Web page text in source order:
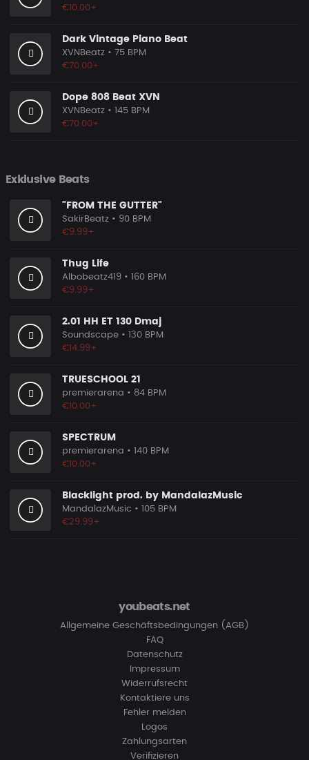
€10.00+
Dark Vintage Piano Beat
XVNBeatz • 75 BPM
€70.00+
Dope 808 Beat XVN
XVNBeatz • 145 BPM
€70.00+
Exklusive Beats
"FROM THE GUTTER"
SakirBeatz • 90 BPM
€9.99+
Thug Life
Albobeatz419 • 160 BPM
€9.99+
2.01 HH ET 130 Dmaj
Soundscape • 130 BPM
€14.99+
TRUESCHOOL 21
premierarena • 84 BPM
€10.00+
SPECTRUM
premierarena • 140 BPM
€10.00+
Blacklight prod. by MandalazMusic
MandalazMusic • 105 BPM
€29.99+
youbeats.net
Allgemeine Geschäftsbedingungen (AGB)
FAQ
Datenschutz
Impressum
Widerrufsrecht
Kontaktiere uns
Fehler melden
Logos
Zahlungsarten
Verifizieren